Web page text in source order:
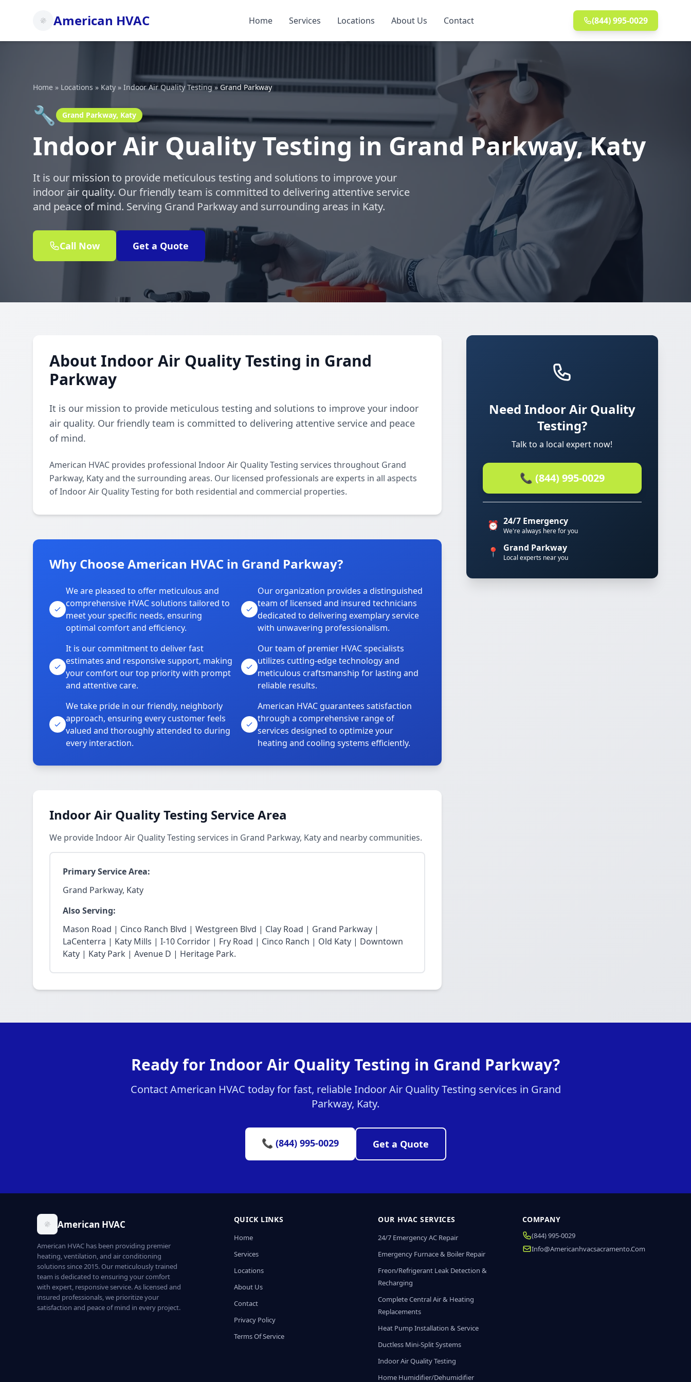
American HVAC Home Services Locations About Us Contact (844) 995-0029
Home » Locations » Katy » Indoor Air Quality Testing » Grand Parkway
🔧 Grand Parkway, Katy
Indoor Air Quality Testing in Grand Parkway, Katy
It is our mission to provide meticulous testing and solutions to improve your
indoor air quality. Our friendly team is committed to delivering attentive service
and peace of mind. Serving Grand Parkway and surrounding areas in Katy.
Call Now Get a Quote
About Indoor Air Quality Testing in Grand
Parkway
It is our mission to provide meticulous testing and solutions to improve your indoor
air quality. Our friendly team is committed to delivering attentive service and peace
of mind.
American HVAC provides professional Indoor Air Quality Testing services throughout Grand
Parkway, Katy and the surrounding areas. Our licensed professionals are experts in all aspects
of Indoor Air Quality Testing for both residential and commercial properties.
Why Choose American HVAC in Grand Parkway?
We are pleased to offer meticulous and
comprehensive HVAC solutions tailored to
meet your specific needs, ensuring
optimal comfort and efficiency.
Our organization provides a distinguished
team of licensed and insured technicians
dedicated to delivering exemplary service
with unwavering professionalism.
It is our commitment to deliver fast
estimates and responsive support, making
your comfort our top priority with prompt
and attentive care.
Our team of premier HVAC specialists
utilizes cutting-edge technology and
meticulous craftsmanship for lasting and
reliable results.
We take pride in our friendly, neighborly
approach, ensuring every customer feels
valued and thoroughly attended to during
every interaction.
American HVAC guarantees satisfaction
through a comprehensive range of
services designed to optimize your
heating and cooling systems efficiently.
Indoor Air Quality Testing Service Area
We provide Indoor Air Quality Testing services in Grand Parkway, Katy and nearby communities.
Primary Service Area:
Grand Parkway, Katy
Also Serving:
Mason Road | Cinco Ranch Blvd | Westgreen Blvd | Clay Road | Grand Parkway |
LaCenterra | Katy Mills | I-10 Corridor | Fry Road | Cinco Ranch | Old Katy | Downtown
Katy | Katy Park | Avenue D | Heritage Park.
Need Indoor Air Quality
Testing?
Talk to a local expert now!
📞 (844) 995-0029
⏰ 24/7 Emergency
We're always here for you
📍 Grand Parkway
Local experts near you
Ready for Indoor Air Quality Testing in Grand Parkway?
Contact American HVAC today for fast, reliable Indoor Air Quality Testing services in Grand
Parkway, Katy.
📞 (844) 995-0029 Get a Quote
American HVAC
American HVAC has been providing premier
heating, ventilation, and air conditioning
solutions since 2015. Our meticulously trained
team is dedicated to ensuring your comfort
with expert, responsive service. As licensed and
insured professionals, we prioritize your
satisfaction and peace of mind in every project.
QUICK LINKS
Home
Services
Locations
About Us
Contact
Privacy Policy
Terms Of Service
OUR HVAC SERVICES
24/7 Emergency AC Repair
Emergency Furnace & Boiler Repair
Freon/Refrigerant Leak Detection &
Recharging
Complete Central Air & Heating
Replacements
Heat Pump Installation & Service
Ductless Mini-Split Systems
Indoor Air Quality Testing
Home Humidifier/Dehumidifier
COMPANY
(844) 995-0029
Info@americanhvacsacramento.com